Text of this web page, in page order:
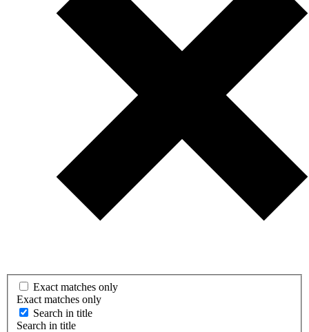
Exact matches only
Exact matches only
Search in title
Search in title